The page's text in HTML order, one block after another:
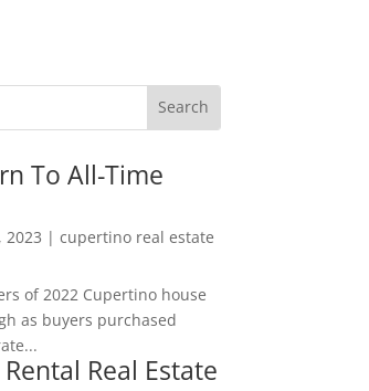
To All-Time
2023 | cupertino real estate
of 2022 Cupertino house
as buyers purchased
Real Estate